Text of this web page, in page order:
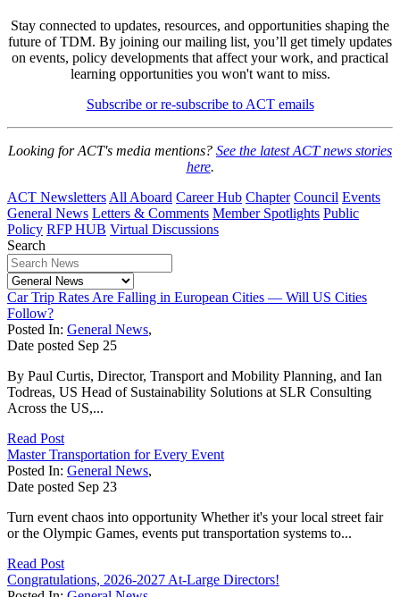
Stay connected to updates, resources, and opportunities shaping the
future of TDM. By joining our mailing list, you’ll get timely updates
on events, policy developments that affect your work, and practical
learning opportunities you won't want to miss.
Subscribe or re-subscribe to ACT emails
Looking for ACT's media mentions? See the latest ACT news stories
here.
ACT Newsletters All Aboard Career Hub Chapter Council Events
General News Letters & Comments Member Spotlights Public
Policy RFP HUB Virtual Discussions
Search
Car Trip Rates Are Falling in European Cities — Will US Cities
Follow?
Posted In: General News,
Date posted Sep 25
By Paul Curtis, Director, Transport and Mobility Planning, and Ian
Todreas, US Head of Sustainability Solutions at SLR Consulting
Across the US,...
Read Post
Master Transportation for Every Event
Posted In: General News,
Date posted Sep 23
Turn event chaos into opportunity Whether it's your local street fair
or the Olympic Games, events put transportation systems to...
Read Post
Congratulations, 2026-2027 At-Large Directors!